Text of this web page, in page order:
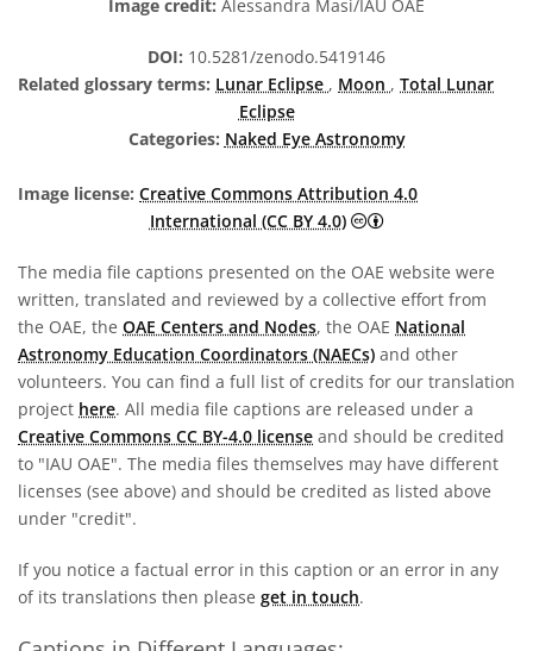
Image credit: Alessandra Masi/IAU OAE
DOI: 10.5281/zenodo.5419146
Related glossary terms: Lunar Eclipse , Moon , Total Lunar
Eclipse
Categories: Naked Eye Astronomy
Image license: Creative Commons Attribution 4.0
International (CC BY 4.0)
Creative
The media file captions presented on the OAE website were
written, translated and reviewed by a collective effort from
the OAE, the OAE Centers and Nodes, the OAE National
Astronomy Education Coordinators (NAECs) and other
volunteers. You can find a full list of credits for our translation
project here. All media file captions are released under a
Creative Commons CC BY-4.0 license and should be credited
to "IAU OAE". The media files themselves may have different
licenses (see above) and should be credited as listed above
under "credit".
If you notice a factual error in this caption or an error in any
of its translations then please get in touch.